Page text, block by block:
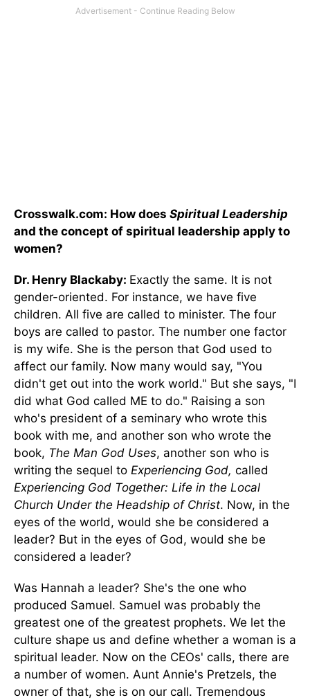
Crosswalk.com: How does Spiritual Leadership
and the concept of spiritual leadership apply to
women?
Dr. Henry Blackaby: Exactly the same. It is not
gender-oriented. For instance, we have five
children. All five are called to minister. The four
boys are called to pastor. The number one factor
is my wife. She is the person that God used to
affect our family. Now many would say, "You
didn't get out into the work world." But she says, "I
did what God called ME to do." Raising a son
who's president of a seminary who wrote this
book with me, and another son who wrote the
book, The Man God Uses, another son who is
writing the sequel to Experiencing God, called
Experiencing God Together: Life in the Local
Church Under the Headship of Christ. Now, in the
eyes of the world, would she be considered a
leader? But in the eyes of God, would she be
considered a leader?
Was Hannah a leader? She's the one who
produced Samuel. Samuel was probably the
greatest one of the greatest prophets. We let the
culture shape us and define whether a woman is a
spiritual leader. Now on the CEOs' calls, there are
a number of women. Aunt Annie's Pretzels, the
owner of that, she is on our call. Tremendous